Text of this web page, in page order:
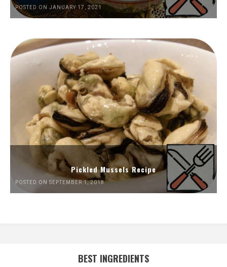
POSTED ON JANUARY 17, 2021
Pickled Mussels Recipe
POSTED ON SEPTEMBER 1, 2018
BEST INGREDIENTS